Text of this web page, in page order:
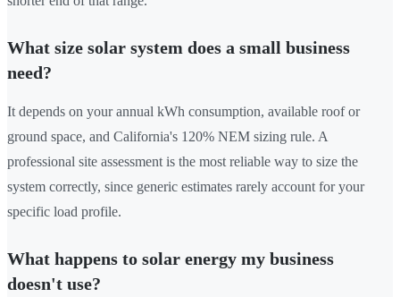
What size solar system does a small business
need?
It depends on your annual kWh consumption, available roof or
ground space, and California's 120% NEM sizing rule. A
professional site assessment is the most reliable way to size the
system correctly, since generic estimates rarely account for your
specific load profile.
What happens to solar energy my business
doesn't use?